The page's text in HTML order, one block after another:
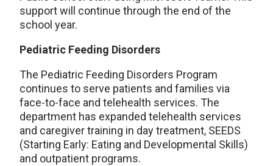
support will continue through the end of the
school year.
Pediatric Feeding Disorders
The Pediatric Feeding Disorders Program
continues to serve patients and families via
face-to-face and telehealth services. The
department has expanded telehealth services
and caregiver training in day treatment, SEEDS
(Starting Early: Eating and Developmental Skills)
and outpatient programs.